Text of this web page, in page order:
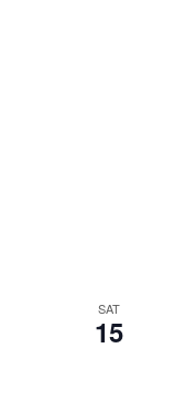
SAT
15